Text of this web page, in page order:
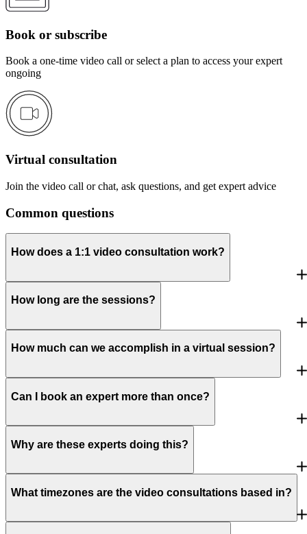
Book or subscribe
Book a one-time video call or select a plan to access your expert
ongoing
Virtual consultation
Join the video call or chat, ask questions, and get expert advice
Common questions
How does a 1:1 video consultation work?
How long are the sessions?
How much can we accomplish in a virtual session?
Can I book an expert more than once?
Why are these experts doing this?
What timezones are the video consultations based in?